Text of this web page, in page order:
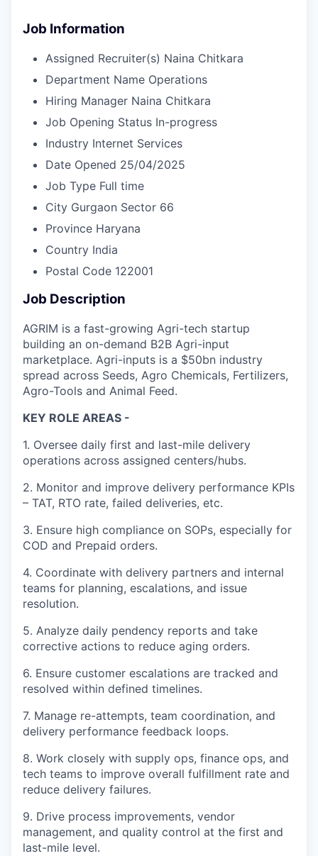
Job Information
Assigned Recruiter(s) Naina Chitkara
Department Name Operations
Hiring Manager Naina Chitkara
Job Opening Status In-progress
Industry Internet Services
Date Opened 25/04/2025
Job Type Full time
City Gurgaon Sector 66
Province Haryana
Country India
Postal Code 122001
Job Description
AGRIM is a fast-growing Agri-tech startup
building an on-demand B2B Agri-input
marketplace. Agri-inputs is a $50bn industry
spread across Seeds, Agro Chemicals, Fertilizers,
Agro-Tools and Animal Feed.
KEY ROLE AREAS -
1. Oversee daily first and last-mile delivery
operations across assigned centers/hubs.
2. Monitor and improve delivery performance KPIs
– TAT, RTO rate, failed deliveries, etc.
3. Ensure high compliance on SOPs, especially for
COD and Prepaid orders.
4. Coordinate with delivery partners and internal
teams for planning, escalations, and issue
resolution.
5. Analyze daily pendency reports and take
corrective actions to reduce aging orders.
6. Ensure customer escalations are tracked and
resolved within defined timelines.
7. Manage re-attempts, team coordination, and
delivery performance feedback loops.
8. Work closely with supply ops, finance ops, and
tech teams to improve overall fulfillment rate and
reduce delivery failures.
9. Drive process improvements, vendor
management, and quality control at the first and
last-mile level.